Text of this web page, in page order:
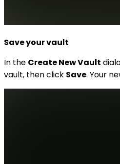
Save your vault
In the Create New Vault
vault, then click Save. Your